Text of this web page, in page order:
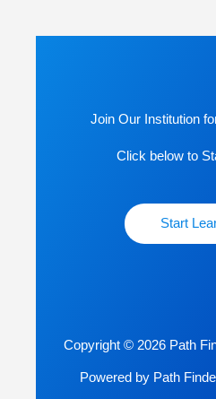
Join Our Institution
Click below to
Start
Copyright © 2026 Path
Powered by Path